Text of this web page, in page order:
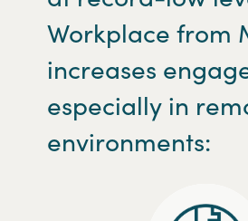
Workplace from
increases
especially in
environments: